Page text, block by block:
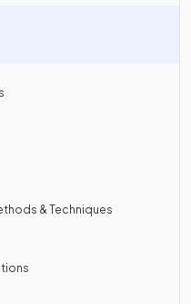
& Techniques